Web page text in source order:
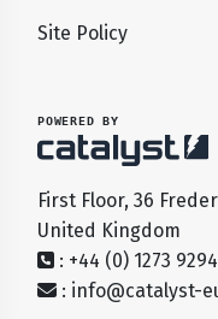
Site Policy
POWERED BY
First Floor, 36
United Kingdom
: +44 (0) 1273
: info@catalyst-